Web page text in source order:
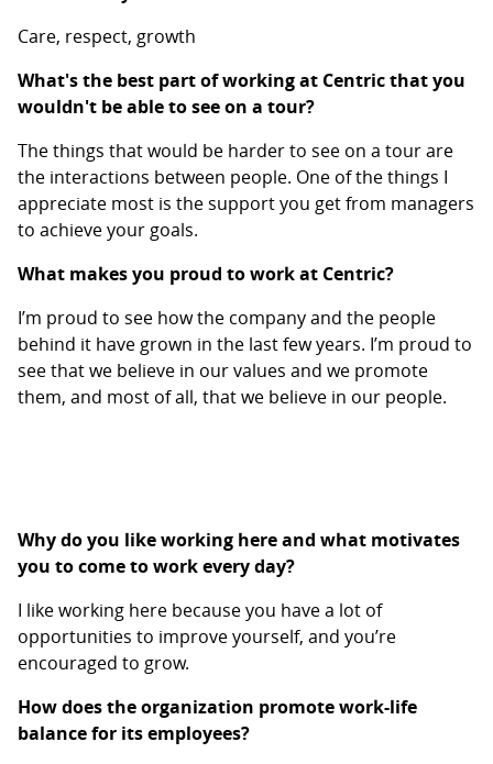
Care, respect, growth
What's the best part of working at Centric that you
wouldn't be able to see on a tour?
The things that would be harder to see on a tour are
the interactions between people. One of the things I
appreciate most is the support you get from managers
to achieve your goals.
What makes you proud to work at Centric?
I’m proud to see how the company and the people
behind it have grown in the last few years. I’m proud to
see that we believe in our values and we promote
them, and most of all, that we believe in our people.
Why do you like working here and what motivates
you to come to work every day?
I like working here because you have a lot of
opportunities to improve yourself, and you’re
encouraged to grow.
How does the organization promote work-life
balance for its employees?